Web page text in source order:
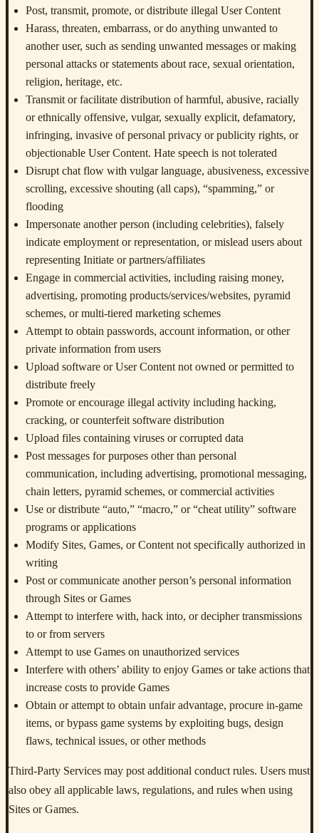
Post, transmit, promote, or distribute illegal User Content
Harass, threaten, embarrass, or do anything unwanted to
another user, such as sending unwanted messages or making
personal attacks or statements about race, sexual orientation,
religion, heritage, etc.
Transmit or facilitate distribution of harmful, abusive, racially
or ethnically offensive, vulgar, sexually explicit, defamatory,
infringing, invasive of personal privacy or publicity rights, or
objectionable User Content. Hate speech is not tolerated
Disrupt chat flow with vulgar language, abusiveness, excessive
scrolling, excessive shouting (all caps), “spamming,” or
flooding
Impersonate another person (including celebrities), falsely
indicate employment or representation, or mislead users about
representing Initiate or partners/affiliates
Engage in commercial activities, including raising money,
advertising, promoting products/services/websites, pyramid
schemes, or multi-tiered marketing schemes
Attempt to obtain passwords, account information, or other
private information from users
Upload software or User Content not owned or permitted to
distribute freely
Promote or encourage illegal activity including hacking,
cracking, or counterfeit software distribution
Upload files containing viruses or corrupted data
Post messages for purposes other than personal
communication, including advertising, promotional messaging,
chain letters, pyramid schemes, or commercial activities
Use or distribute “auto,” “macro,” or “cheat utility” software
programs or applications
Modify Sites, Games, or Content not specifically authorized in
writing
Post or communicate another person’s personal information
through Sites or Games
Attempt to interfere with, hack into, or decipher transmissions
to or from servers
Attempt to use Games on unauthorized services
Interfere with others’ ability to enjoy Games or take actions that
increase costs to provide Games
Obtain or attempt to obtain unfair advantage, procure in-game
items, or bypass game systems by exploiting bugs, design
flaws, technical issues, or other methods
Third-Party Services may post additional conduct rules. Users must
also obey all applicable laws, regulations, and rules when using
Sites or Games.